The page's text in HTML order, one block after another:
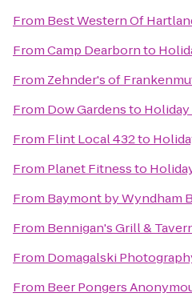
From Best Western Of
FromCamp Dearbornto
From Zehnder's of
From Dow Gardensto
From Flint Local 432to
From Planet Fitnessto
From Baymont by Wyndham
From Bennigan's Grill &
From Domagalski
From Beer Pongers